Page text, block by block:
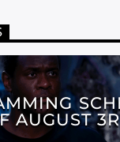
AUGUST